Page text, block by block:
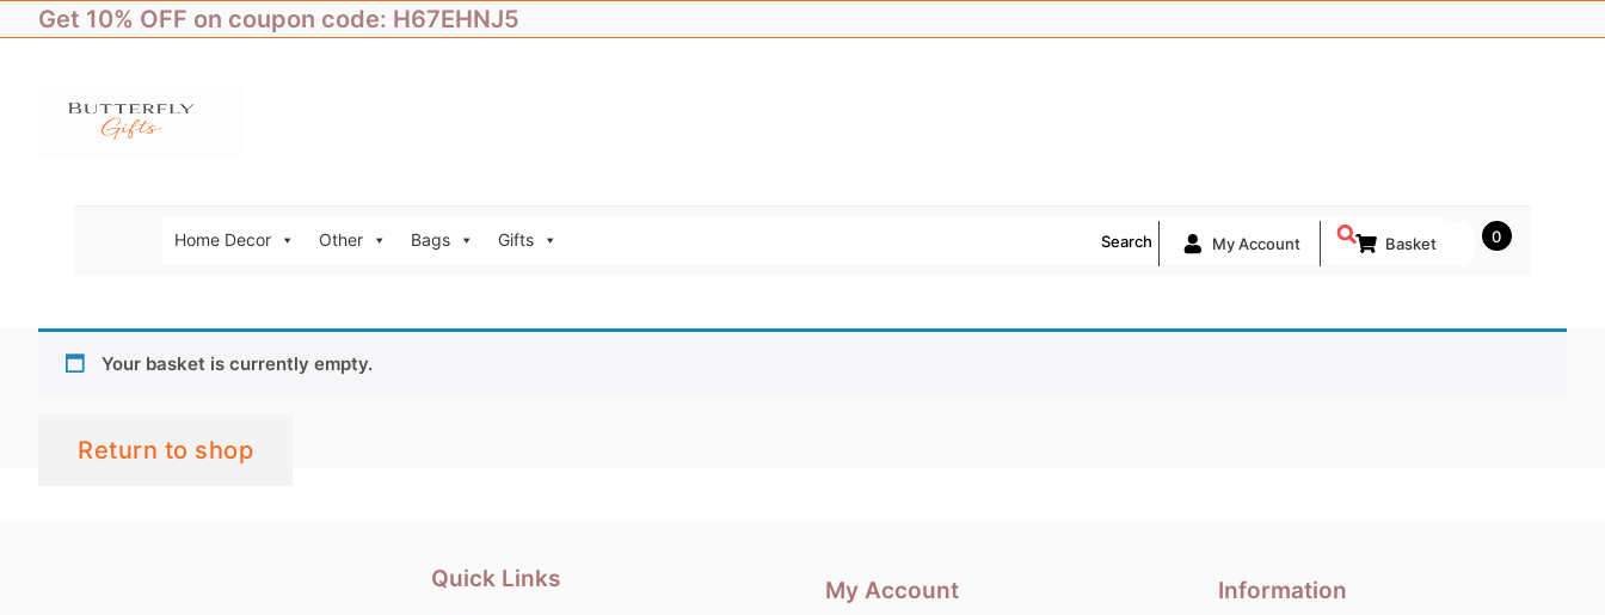
to
Get 10% OFF on coupon code: H67EHNJ5
Home Decor Other Bags Gifts Search My Account 0
Basket
Your basket is currently empty.
Return to shop
Quick Links My Account Information